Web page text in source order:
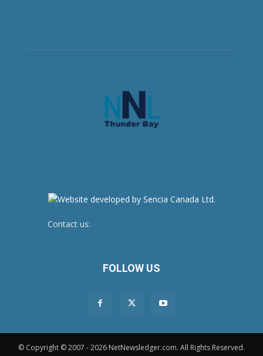
Contact us:
FOLLOW US
© Copyright © 2007 - 2026 NetNewsledger.com. All Rights Reserved.